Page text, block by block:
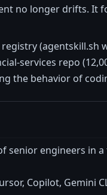
no longer drifts. It
(agentskill.sh
services repo
the behavior of
senior engineers in
Copilot, Gemini